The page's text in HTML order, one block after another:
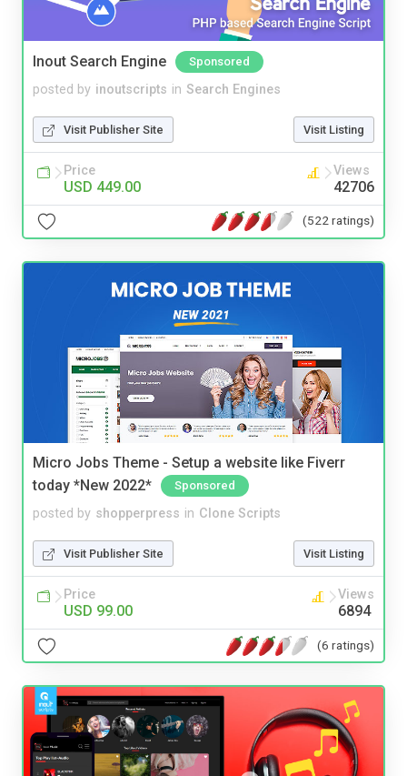
Inout Search Engine Sponsored
posted by inoutscripts in Search Engines
Visit Publisher Site Visit Listing
Price
USD 449.00
Views
42706
(522 ratings)
Micro Jobs Theme - Setup a website like Fiverr
today *New 2022*
Sponsored
posted by shopperpress in Clone Scripts
Visit Publisher Site Visit Listing
Price
USD 99.00
Views
6894
(6 ratings)